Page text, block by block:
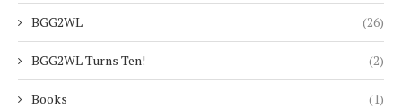
BGG2WL (26)
BGG2WL Turns Ten! (2)
Books (1)